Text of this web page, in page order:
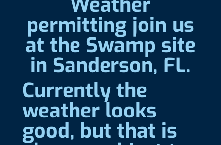
permitting join us
at the Swamp site
in Sanderson, FL.
Currently the
weather looks
good, but that is